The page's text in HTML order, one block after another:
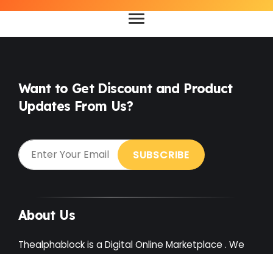
Want to Get Discount and Product
Updates From Us?
About Us
Thealphablock is a Digital Online Marketplace . We